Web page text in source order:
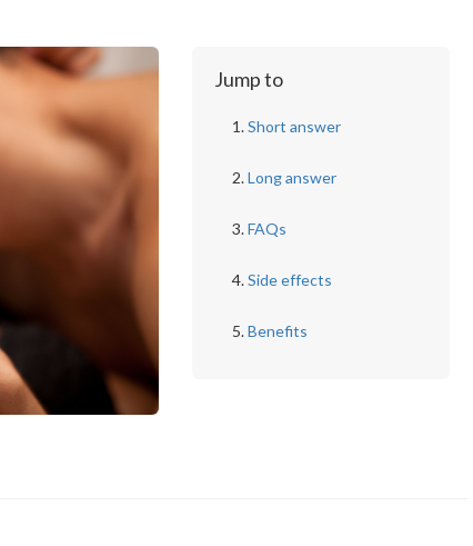
Jump to
Short answer
Long answer
FAQs
Side effects
Benefits